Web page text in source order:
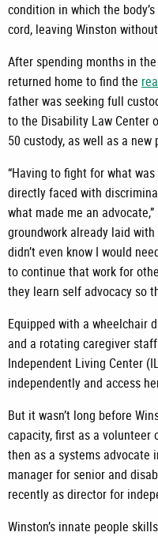
condition in which the
cord, leaving Winston
After spending months in
returned home to find the
father was seeking full
to the Disability Law Center
50 custody, as well as a new
“Having to fight for what
directly faced with
what made me an
groundwork already laid
didn’t even know I would
to continue that work for
they learn self advocacy so
Equipped with a wheelchair
and a rotating caregiver
Independent Living Center
independently and access
But it wasn’t long before
capacity, first as a volunteer
then as a systems advocate
manager for senior and
recently as director for
Winston’s innate people